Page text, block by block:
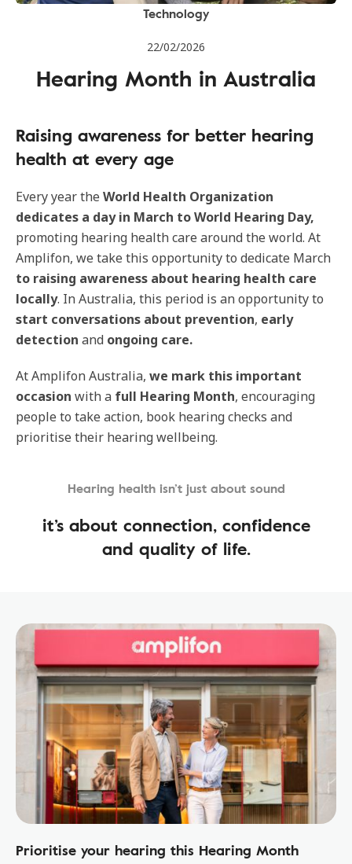
Technology
22/02/2026
Hearing Month in Australia
Raising awareness for better hearing
health at every age
Every year the World Health Organization
dedicates a day in March to World Hearing Day,
promoting hearing health care around the world. At
Amplifon, we take this opportunity to dedicate March
to raising awareness about hearing health care
locally. In Australia, this period is an opportunity to
start conversations about prevention, early
detection and ongoing care.
At Amplifon Australia, we mark this important
occasion with a full Hearing Month, encouraging
people to take action, book hearing checks and
prioritise their hearing wellbeing.
Hearing health isn’t just about sound
it’s about connection, confidence
and quality of life.
Prioritise your hearing this Hearing Month